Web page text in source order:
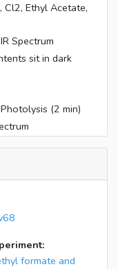
Cl2, Ethyl Acetate,
Spectrum
sit in dark
(2 min)
(1.5 min)
(1.5 min)
Evacuation
formate and